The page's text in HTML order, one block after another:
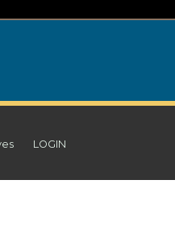
LOGIN